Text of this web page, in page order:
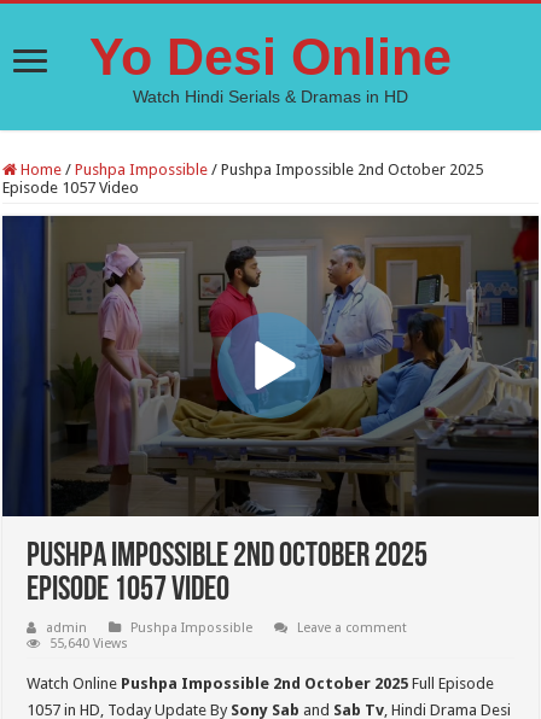
Yo Desi Online
Watch Hindi Serials & Dramas in HD
Home / Pushpa Impossible / Pushpa Impossible 2nd October 2025
Episode 1057 Video
Pushpa Impossible 2nd October 2025
Episode 1057 Video
admin Pushpa Impossible
Leave a comment
55,640 Views
Watch Online Pushpa Impossible 2nd October 2025 Full Episode
1057 in HD, Today Update By Sony Sab and Sab Tv, Hindi Drama Desi